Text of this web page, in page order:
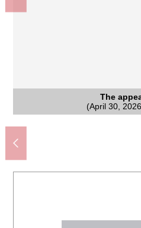
The
(April 30,
The
(April 30,
(April 30,
The
(April 30,
The
(April 30,
The appearance to
(April 30,
The appearance to
(April 30,
The appearance to
(April 30,
MINISTOP
TOP fresh market
Matsumotokiyoshi Jindaiji,
Gyomu Super
キテラタウン
Mitaka Nakahara four
Hospital (about 1,040m)
medical
Chofu City Uenohara
Tategami, Chofu-shi